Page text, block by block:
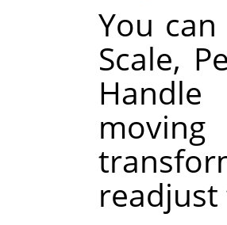
You
Scale,